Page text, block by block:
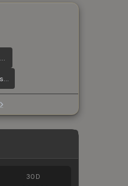
FAMAS | Neural Net
MP9 | Ruby Poison Dart
30D